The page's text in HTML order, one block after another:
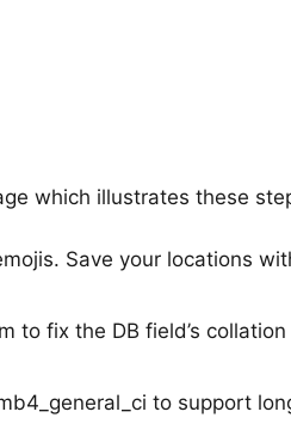
which illustrates these
Save your locations
to fix the DB field’s
to support